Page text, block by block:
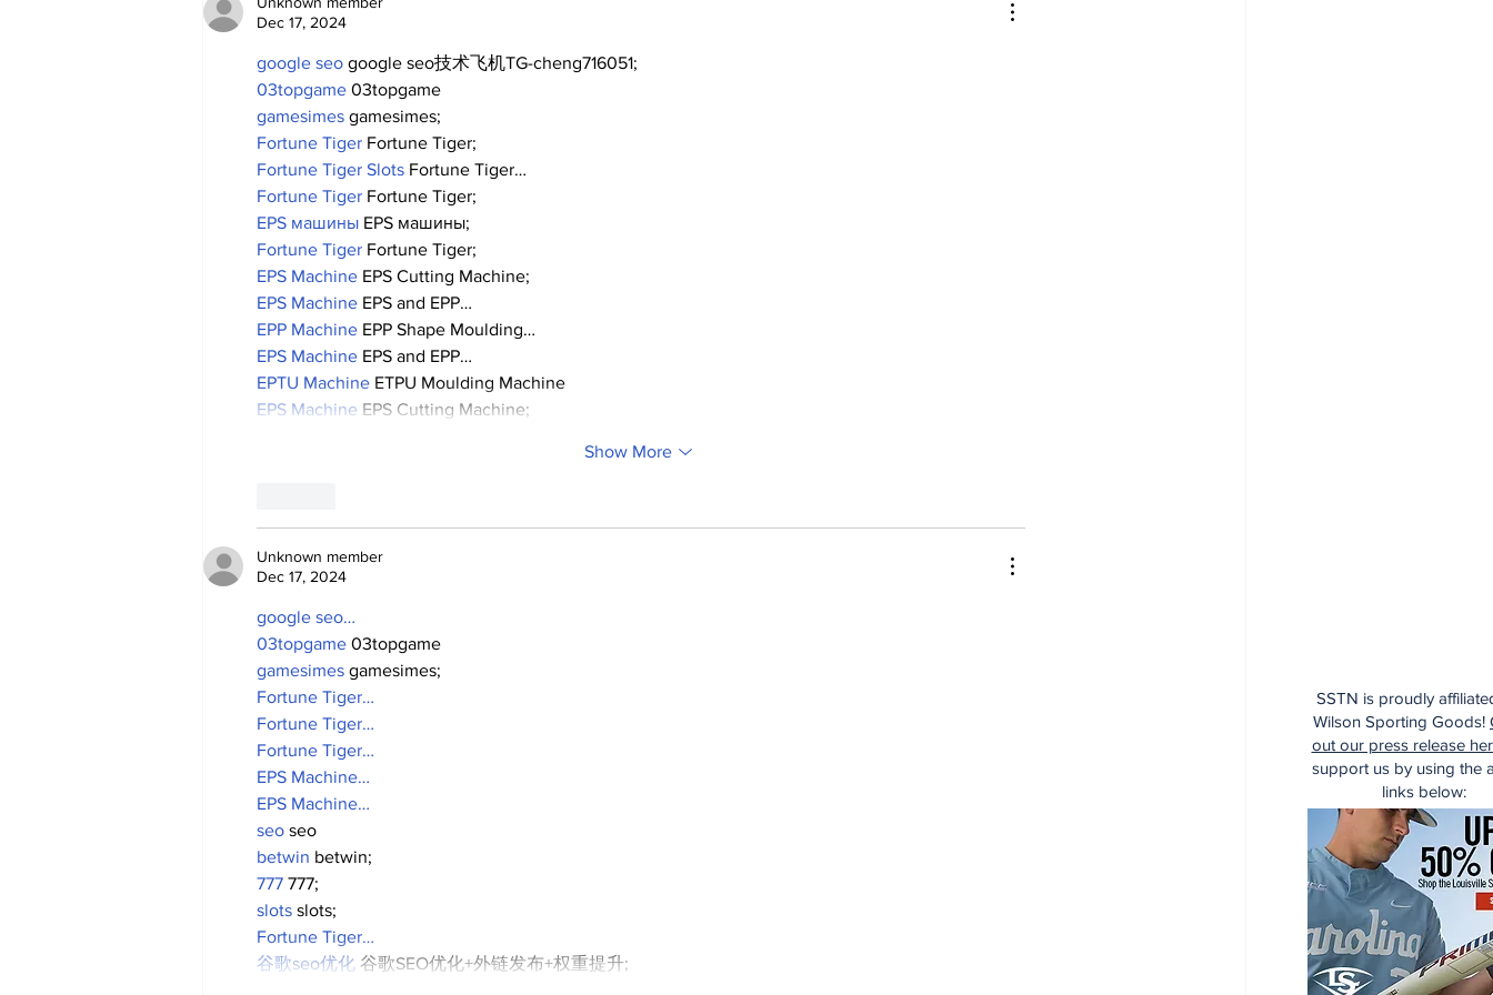
Dec 17, 2024
google seo google seo技术飞机TG-cheng716051;
03topgame 03topgame
gamesimes gamesimes;
Fortune Tiger Fortune Tiger;
Fortune Tiger Slots Fortune Tiger…
Fortune Tiger Fortune Tiger;
EPS машины EPS машины;
Fortune Tiger Fortune Tiger;
EPS Machine EPS Cutting Machine;
EPS Machine EPS and EPP…
EPP Machine EPP Shape Moulding…
EPS Machine EPS and EPP…
EPTU Machine ETPU Moulding Machine
EPS Machine EPS Cutting Machine;
Show More
Unknown member
Dec 17, 2024
google seo…
03topgame 03topgame
gamesimes gamesimes;
Fortune Tiger…
Fortune Tiger…
Fortune Tiger…
EPS Machine…
EPS Machine…
seo seo
betwin betwin;
777 777;
slots slots;
Fortune Tiger…
谷歌seo优化 谷歌SEO优化+外链发布+权重提升;
SSTN is proudly
Wilson Sporting Goods!
out our press release
support us by using the
links below: